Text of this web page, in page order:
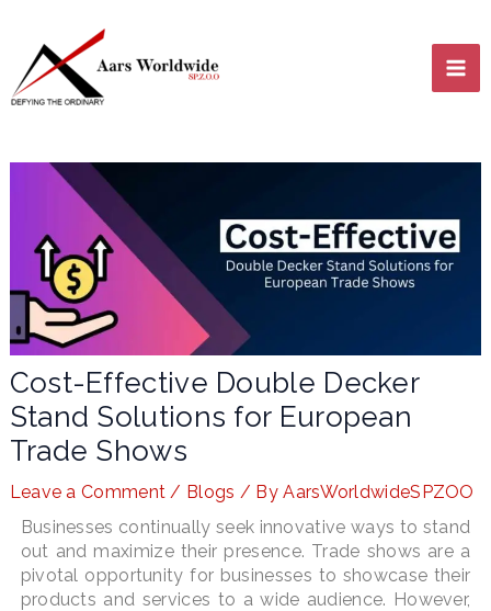
content
Cost-Effective Double Decker
Stand Solutions for European
Trade Shows
Leave a Comment / Blogs / ByAarsWorldwideSPZOO
Businesses continually seek innovative ways to stand
out and maximize their presence. Trade shows are a
pivotal opportunity for businesses to showcase their
products and services to a wide audience. However,